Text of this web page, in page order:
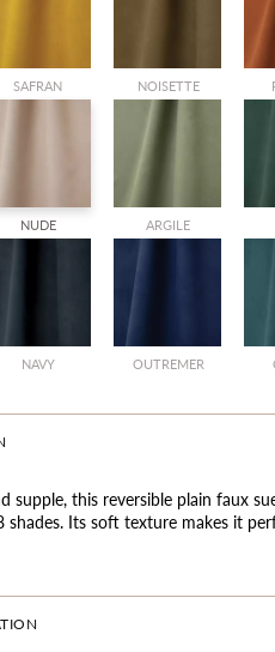
SAFRAN NOISETTE
NUDE ARGILE
NAVY OUTREMER
supple, this reversible plain faux
shades. Its soft texture makes it